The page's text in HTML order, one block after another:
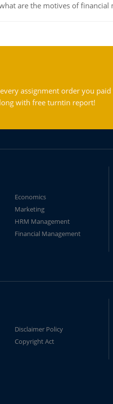
are the motives of financial
assignment order you
with free turntin report!
Economics
Marketing
HRM Management
Financial Management
Disclaimer Policy
Copyright Act